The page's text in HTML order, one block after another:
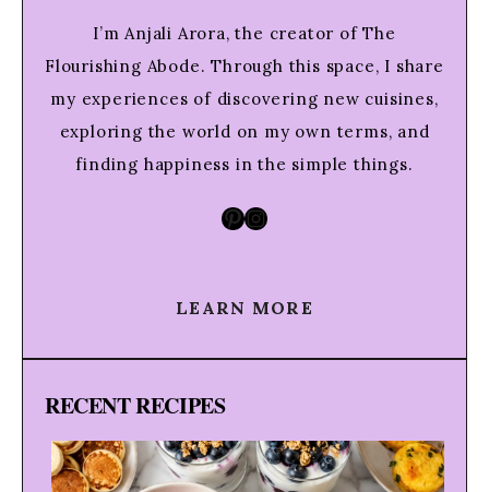
I’m Anjali Arora, the creator of The
Flourishing Abode. Through this space, I share
my experiences of discovering new cuisines,
exploring the world on my own terms, and
finding happiness in the simple things.
Pinterest
Instagram
LEARN MORE
RECENT RECIPES